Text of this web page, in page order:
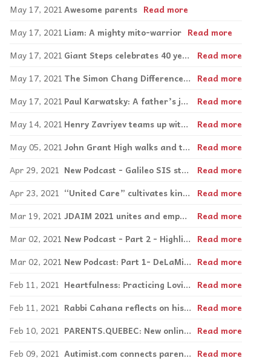
May 17, 2021Awesome parents Read more
May 17, 2021 Liam: A mighty mito-warrior Read more
May 17, 2021
Giant Steps celebrates 40 years
Read more
May 17, 2021
The Simon Chang Difference Maker Award Read more
May 17, 2021
Paul Karwatsky: A father’s journey embracing autism
Read more
May 14, 2021
Henry Zavriyev teams up with Inspirations
Read more
May 05, 2021
John Grant High walks and talks for autism acceptance
Read more
Apr 29, 2021
New Podcast - Galileo SIS students chat about their digital storytelling projects.
Read more
Apr 23, 2021
“United Care” cultivates kindness at Edward Murphy
Read more
Mar 19, 2021
JDAIM 2021 unites and empowers the community
Read more
Mar 02, 2021
New Podcast - Part 2 - Highlighting social enterprise in Montrea with Zera Café Read more
Mar 02, 2021
New Podcast: Part 1- DeLaMie Bakery. Read more
Feb 11, 2021
Heartfulness: Practicing Loving-Kindness meditation Read more
Feb 11, 2021
Rabbi Cahana reflects on his remarkable journey following life-altering stroke Read more
Feb 10, 2021
PARENTS.QUEBEC: New online tool supports parents in search of resources Read more
Feb 09, 2021
Autimist.com connects parents and specialists, and reveals founder’s true self Read more